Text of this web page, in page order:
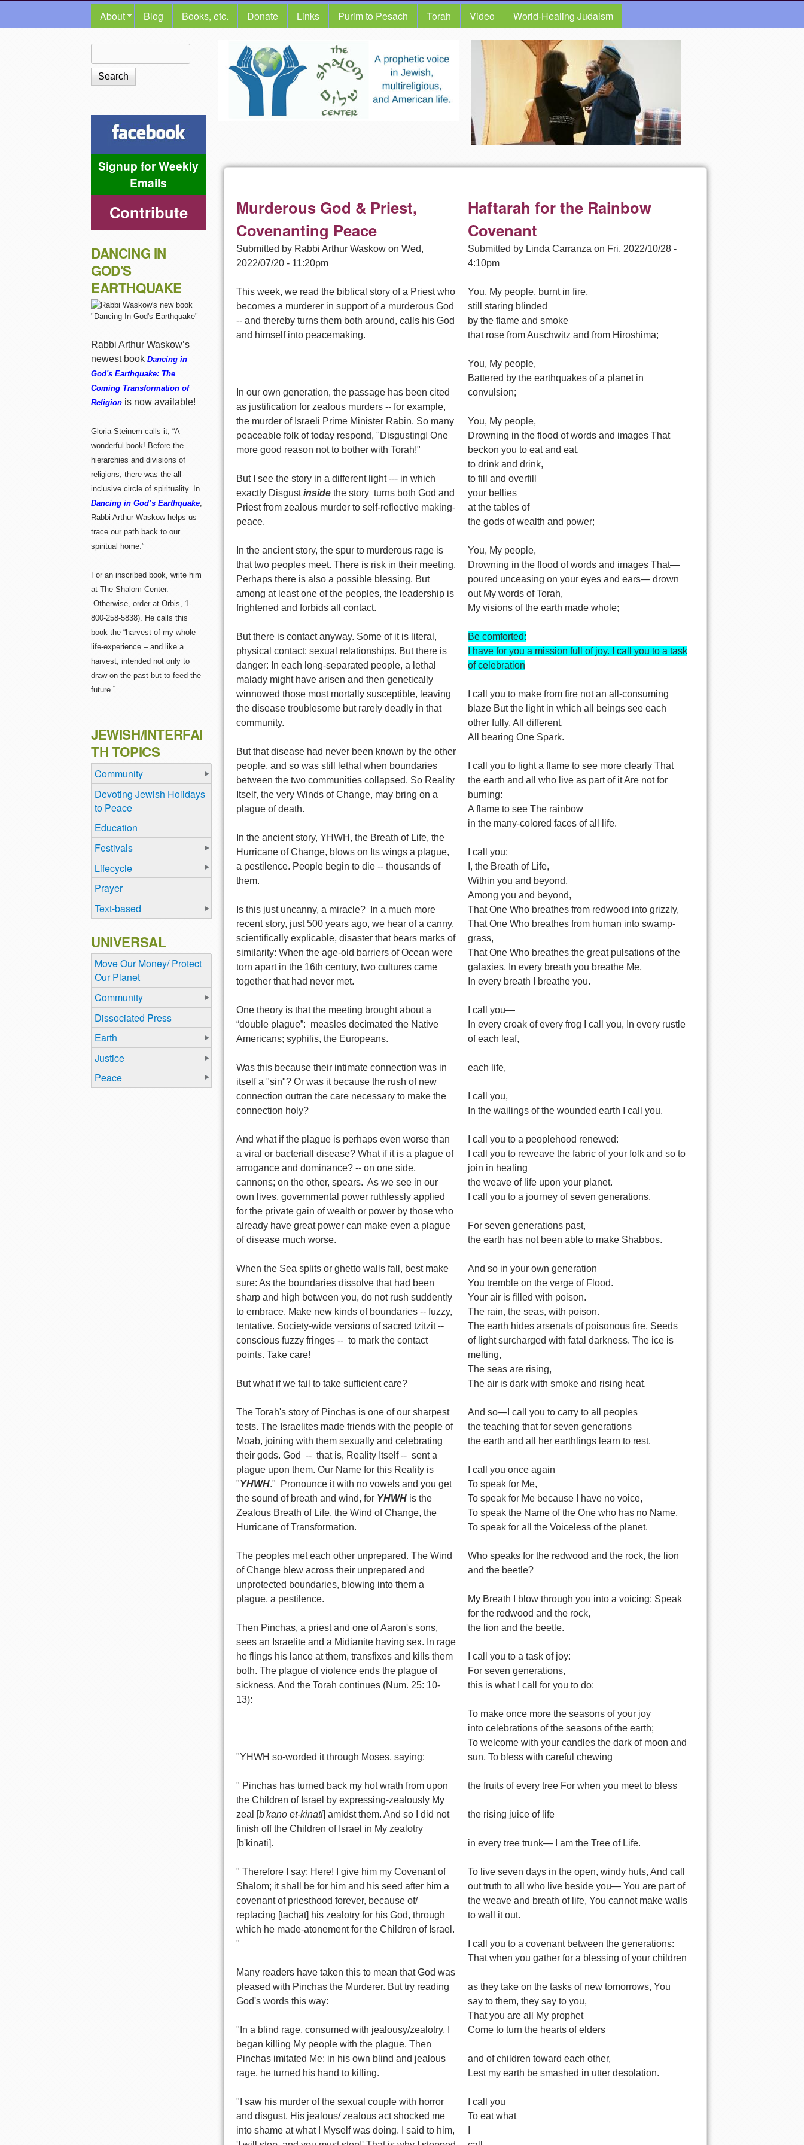
MAIN MENU
About Blog Books, etc. Donate Links Purim to Pesach Torah Video World-Healing Judaism
The
Shalom
Center
Murderous God & Priest,
Covenanting Peace
Submitted by Rabbi Arthur Waskow on Wed,
2022/07/20 - 11:20pm
This week, we read the biblical story of a Priest who
becomes a murderer in support of a murderous God
-- and thereby turns them both around, calls his God
and himself into peacemaking.
In our own generation, the passage has been cited
as justification for zealous murders -- for example,
the murder of Israeli Prime Minister Rabin. So many
peaceable folk of today respond, "Disgusting! One
more good reason not to bother with Torah!"
But I see the story in a different light --- in which
exactly Disgust inside the story turns both God and
Priest from zealous murder to self-reflective making-
peace.
In the ancient story, the spur to murderous rage is
that two peoples meet. There is risk in their meeting.
Perhaps there is also a possible blessing. But
among at least one of the peoples, the leadership is
frightened and forbids all contact.
But there is contact anyway. Some of it is literal,
physical contact: sexual relationships. But there is
danger: In each long-separated people, a lethal
malady might have arisen and then genetically
winnowed those most mortally susceptible, leaving
the disease troublesome but rarely deadly in that
community.
But that disease had never been known by the other
people, and so was still lethal when boundaries
between the two communities collapsed. So Reality
Itself, the very Winds of Change, may bring on a
plague of death.
In the ancient story, YHWH, the Breath of Life, the
Hurricane of Change, blows on Its wings a plague,
a pestilence. People begin to die -- thousands of
them.
Is this just uncanny, a miracle? In a much more
recent story, just 500 years ago, we hear of a canny,
scientifically explicable, disaster that bears marks of
similarity: When the age-old barriers of Ocean were
torn apart in the 16th century, two cultures came
together that had never met.
One theory is that the meeting brought about a
“double plague”: measles decimated the Native
Americans; syphilis, the Europeans.
Was this because their intimate connection was in
itself a "sin"? Or was it because the rush of new
connection outran the care necessary to make the
connection holy?
And what if the plague is perhaps even worse than
a viral or bacteriall disease? What if it is a plague of
arrogance and dominance? -- on one side,
cannons; on the other, spears. As we see in our
own lives, governmental power ruthlessly applied
for the private gain of wealth or power by those who
already have great power can make even a plague
of disease much worse.
When the Sea splits or ghetto walls fall, best make
sure: As the boundaries dissolve that had been
sharp and high between you, do not rush suddently
to embrace. Make new kinds of boundaries -- fuzzy,
tentative. Society-wide versions of sacred tzitzit --
conscious fuzzy fringes -- to mark the contact
points. Take care!
But what if we fail to take sufficient care?
The Torah's story of Pinchas is one of our sharpest
tests. The Israelites made friends with the people of
Moab, joining with them sexually and celebrating
their gods. God -- that is, Reality Itself -- sent a
plague upon them. Our Name for this Reality is
"YHWH." Pronounce it with no vowels and you get
the sound of breath and wind, for YHWH is the
Zealous Breath of Life, the Wind of Change, the
Hurricane of Transformation.
The peoples met each other unprepared. The Wind
of Change blew across their unprepared and
unprotected boundaries, blowing into them a
plague, a pestilence.
Then Pinchas, a priest and one of Aaron's sons,
sees an Israelite and a Midianite having sex. In rage
he flings his lance at them, transfixes and kills them
both. The plague of violence ends the plague of
sickness. And the Torah continues (Num. 25: 10-
13):
"YHWH so-worded it through Moses, saying:
" Pinchas has turned back my hot wrath from upon
the Children of Israel by expressing-zealously My
zeal [b'kano et-kinati] amidst them. And so I did not
finish off the Children of Israel in My zealotry
[b'kinati].
" Therefore I say: Here! I give him my Covenant of
Shalom; it shall be for him and his seed after him a
covenant of priesthood forever, because of/
replacing [tachat] his zealotry for his God, through
which he made-atonement for the Children of Israel.
"
Many readers have taken this to mean that God was
pleased with Pinchas the Murderer. But try reading
God's words this way:
"In a blind rage, consumed with jealousy/zealotry, I
began killing My people with the plague. Then
Pinchas imitated Me: in his own blind and jealous
rage, he turned his hand to killing.
"I saw his murder of the sexual couple with horror
and disgust. His jealous/ zealous act shocked me
into shame at what I Myself was doing. I said to him,
Haftarah for the Rainbow
Covenant
Submitted by Linda Carranza on Fri, 2022/10/28 -
4:10pm
You, My people, burnt in fire,
still staring blinded
by the flame and smoke
that rose from Auschwitz and from Hiroshima;
You, My people,
Battered by the earthquakes of a planet in
convulsion;
You, My people,
Drowning in the flood of words and images That
beckon you to eat and eat,
to drink and drink,
to fill and overfill
your bellies
at the tables of
the gods of wealth and power;
You, My people,
Drowning in the flood of words and images That—
poured unceasing on your eyes and ears— drown
out My words of Torah,
My visions of the earth made whole;
Be comforted:
I have for you a mission full of joy. I call you to a task
of celebration
I call you to make from fire not an all-consuming
blaze But the light in which all beings see each
other fully. All different,
All bearing One Spark.
I call you to light a flame to see more clearly That
the earth and all who live as part of it Are not for
burning:
A flame to see The rainbow
in the many-colored faces of all life.
I call you:
I, the Breath of Life,
Within you and beyond,
Among you and beyond,
That One Who breathes from redwood into grizzly,
That One Who breathes from human into swamp-
grass,
That One Who breathes the great pulsations of the
galaxies. In every breath you breathe Me,
In every breath I breathe you.
I call you—
In every croak of every frog I call you, In every rustle
of each leaf,
each life,
I call you,
In the wailings of the wounded earth I call you.
I call you to a peoplehood renewed:
I call you to reweave the fabric of your folk and so to
join in healing
the weave of life upon your planet.
I call you to a journey of seven generations.
For seven generations past,
the earth has not been able to make Shabbos.
And so in your own generation
You tremble on the verge of Flood.
Your air is filled with poison.
The rain, the seas, with poison.
The earth hides arsenals of poisonous fire, Seeds
of light surcharged with fatal darkness. The ice is
melting,
The seas are rising,
The air is dark with smoke and rising heat.
And so—I call you to carry to all peoples
the teaching that for seven generations
the earth and all her earthlings learn to rest.
I call you once again
To speak for Me,
To speak for Me because I have no voice,
To speak the Name of the One who has no Name,
To speak for all the Voiceless of the planet.
Who speaks for the redwood and the rock, the lion
and the beetle?
My Breath I blow through you into a voicing: Speak
for the redwood and the rock,
the lion and the beetle.
I call you to a task of joy:
For seven generations,
this is what I call for you to do:
To make once more the seasons of your joy
into celebrations of the seasons of the earth;
To welcome with your candles the dark of moon and
sun, To bless with careful chewing
the fruits of every tree For when you meet to bless
the rising juice of life
in every tree trunk— I am the Tree of Life.
To live seven days in the open, windy huts, And call
out truth to all who live beside you— You are part of
the weave and breath of life, You cannot make walls
to wall it out.
I call you to a covenant between the generations:
That when you gather for a blessing of your children
as they take on the tasks of new tomorrows, You
say to them, they say to you,
That you are all My prophet
Come to turn the hearts of elders
and of children toward each other,
Lest my earth be smashed in utter desolation.
I call you
To eat what
Search form
Signup for Weekly
Emails
Contribute
DANCING IN
GOD'S
EARTHQUAKE
Rabbi Arthur Waskow’s
newest book Dancing in
God's Earthquake: The
Coming Transformation of
Religion is now available!
Gloria Steinem calls it, “A
wonderful book! Before the
hierarchies and divisions of
religions, there was the all-
inclusive circle of spirituality. In
Dancing in God’s Earthquake,
Rabbi Arthur Waskow helps us
trace our path back to our
spiritual home.”
For an inscribed book, write him
at The Shalom Center.
Otherwise, order at Orbis, 1-
800-258-5838). He calls this
book the “harvest of my whole
life-experience – and like a
harvest, intended not only to
draw on the past but to feed the
future.”
JEWISH/INTERFAI
TH TOPICS
Community
Devoting Jewish Holidays
to Peace
Education
Festivals
Lifecycle
Prayer
Text-based
UNIVERSAL
Move Our Money/ Protect
Our Planet
Community
Dissociated Press
Earth
Justice
Peace